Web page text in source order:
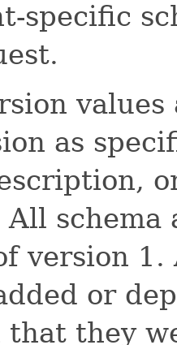
specific
as
version
or
that they